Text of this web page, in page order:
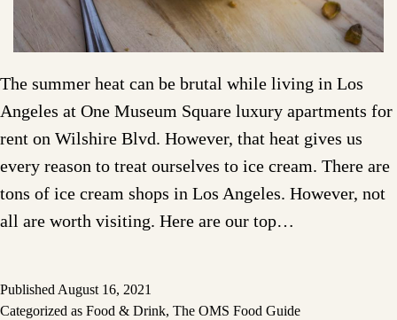
The summer heat can be brutal while living in Los
Angeles at One Museum Square luxury apartments for
rent on Wilshire Blvd. However, that heat gives us
every reason to treat ourselves to ice cream. There are
tons of ice cream shops in Los Angeles. However, not
all are worth visiting. Here are our top…
Published August 16, 2021
Categorized as Food & Drink, The OMS Food Guide